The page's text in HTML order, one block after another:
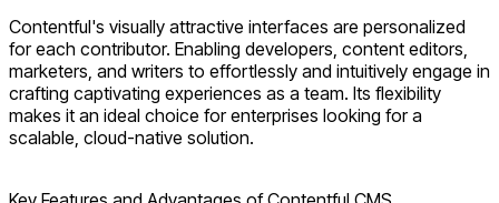
Contentful's visually attractive interfaces are personalized
for each contributor. Enabling developers, content editors,
marketers, and writers to effortlessly and intuitively engage in
crafting captivating experiences as a team. Its flexibility
makes it an ideal choice for enterprises looking for a
scalable, cloud-native solution.